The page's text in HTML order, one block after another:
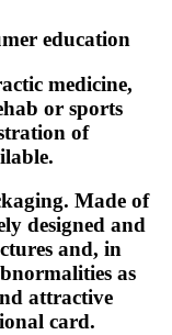
education
medicine,
or sports
of
Made of
designed and
and, in
as
attractive
card.